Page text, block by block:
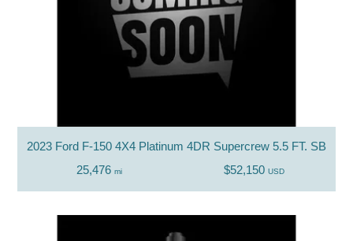
2023 Ford F-150 4X4 Platinum 4DR Supercrew 5.5 FT. SB
25,476 mi $52,150 USD